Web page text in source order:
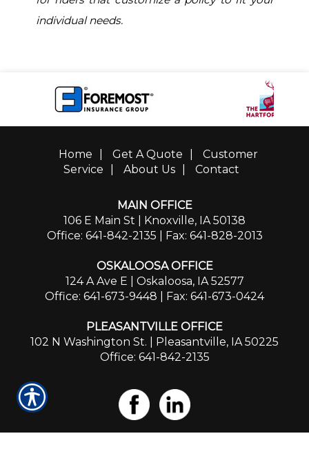
individual needs.
Home Get A Quote
Customer
Service
About Us Contact
MAIN OFFICE
106 E Main St | Knoxville, IA 50138
Office: 641-842-2135 | Fax: 641-828-2013
OSKALOOSA OFFICE
124 A Ave E | Oskaloosa, IA 52577
Office: 641-673-9448 | Fax: 641-673-0424
PLEASANTVILLE OFFICE
102 N Washington St. | Pleasantville, IA 50225
Office: 641-842-2135